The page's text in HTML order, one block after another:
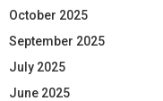
October 2025
September 2025
July 2025
June 2025